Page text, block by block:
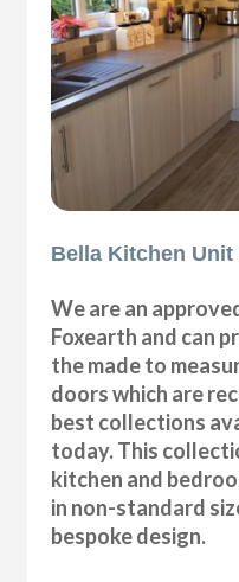
Bella Kitchen
We are an
Foxearth and can
the made to
doors which are
best collections
today. This
kitchen and
in non-standard
bespoke design.